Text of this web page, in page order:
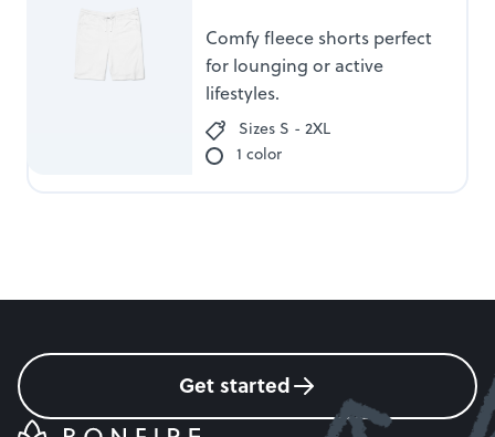
Comfy fleece shorts perfect
for lounging or active
lifestyles.
Sizes S - 2XL
1 color
Get started